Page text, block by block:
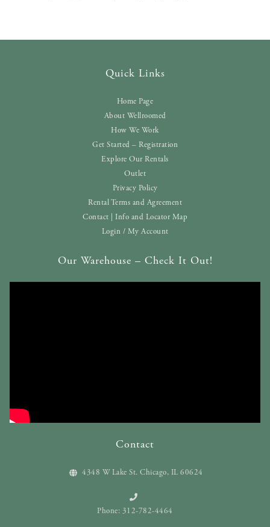
Quick Links
Home Page
About Wellroomed
How We Work
Get Started – Registration
Explore Our Rentals
Outlet
Privacy Policy
Rental Terms and Agreement
Contact | Info and Locator Map
Login / My Account
Our Warehouse – Check It Out!
Contact
4348 W Lake St. Chicago, IL 60624
Phone: 312-782-4464